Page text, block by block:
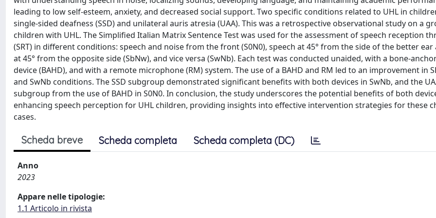
leading to low self-esteem, anxiety, and decreased social support. Two specific conditions related to UHL in
single-sided deafness (SSD) and unilateral auris atresia (UAA). This was a retrospective observational study on a
children with UHL. The Simplified Italian Matrix Sentence Test was used for the assessment of speech reception
(SRT) in different conditions: speech and noise from the front (S0N0), speech at 45° from the side of the better ear
at 45° from the opposite side (SbNw), and vice versa (SwNb). Each test was conducted unaided, with a bone-
device (BAHD), and with a remote microphone (RM) system. The use of a BAHD and RM led to an improvement in
and SwNb conditions. The SSD subgroup demonstrated significant benefits with both devices in SwNb, and the
subgroup from the use of BAHD in S0N0. In conclusion, the study underscores the potential benefits of both
enhancing speech perception for UHL children, providing insights into effective intervention strategies for these
cases.
Scheda breve Scheda completa Scheda completa (DC)
Anno
2023
Appare nelle tipologie:
1.1 Articolo in rivista